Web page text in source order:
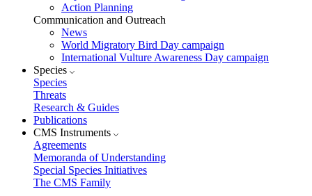
Action Planning
Communication and Outreach
News
World Migratory Bird Day campaign
International Vulture Awareness Day campaign
Species
Species
Threats
Research & Guides
Publications
CMS Instruments
Agreements
Memoranda of Understanding
Special Species Initiatives
The CMS Family